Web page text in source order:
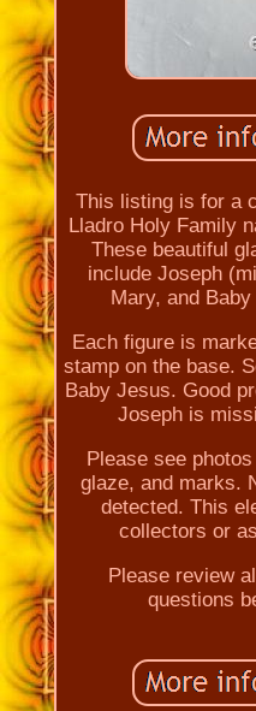
This listing is for a
Lladro Holy Family
These beautiful
include Joseph
Mary, and
Each figure is
stamp on the base.
Baby Jesus. Good
Joseph is
Please see
glaze, and marks.
detected. This
collectors or
Please review
questions